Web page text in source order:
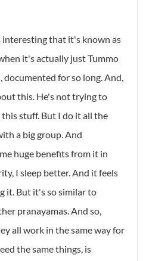
interesting that it's known as
it's actually just Tummo
documented for so long. And,
this. He's not trying to
stuff. But I do it all the
a big group. And
huge benefits from it in
I sleep better. And it feels
it. But it's so similar to
pranayamas. And so,
all work in the same way for
the same things, is